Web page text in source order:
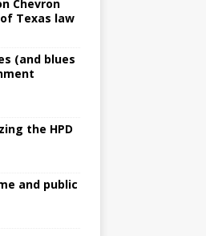
Chevron
Texas law
(and blues
the HPD
and public